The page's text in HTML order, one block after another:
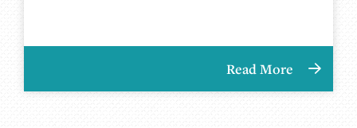
Read More